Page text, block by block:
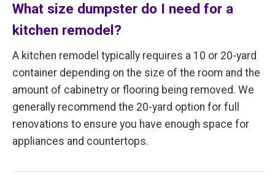
What size dumpster do I need for a
kitchen remodel?
A kitchen remodel typically requires a 10 or 20-yard
container depending on the size of the room and the
amount of cabinetry or flooring being removed. We
generally recommend the 20-yard option for full
renovations to ensure you have enough space for
appliances and countertops.